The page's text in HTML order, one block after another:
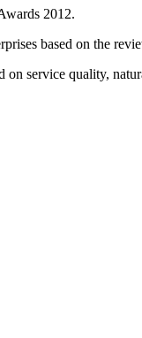
2012.
based on the
on service quality,